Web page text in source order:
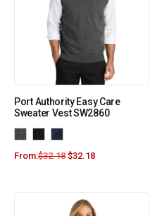
Port Authority Easy Care
Sweater Vest SW2860
From:$32.18 $32.18